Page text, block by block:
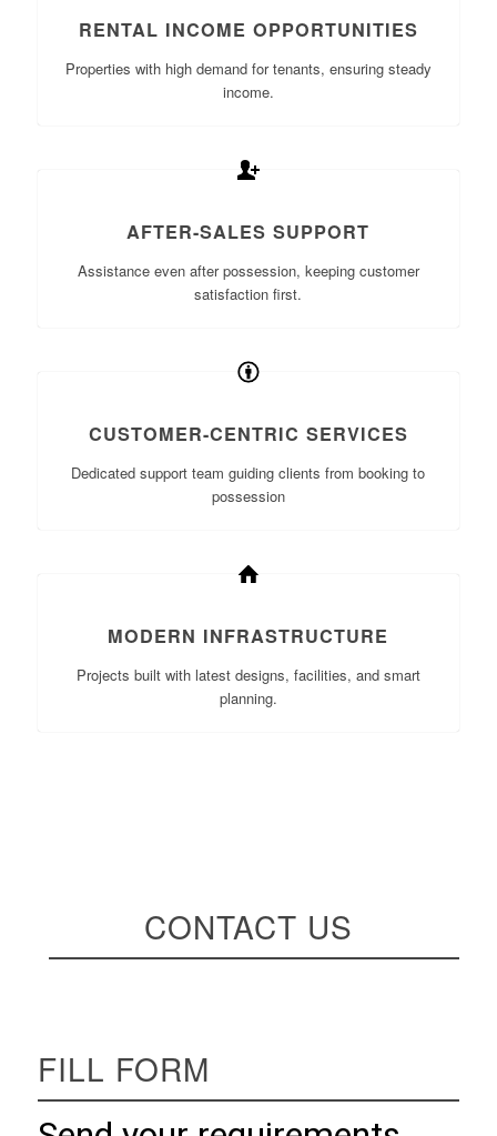
RENTAL INCOME OPPORTUNITIES
Properties with high demand for tenants, ensuring steady
income.
AFTER-SALES SUPPORT
Assistance even after possession, keeping customer
satisfaction first.
CUSTOMER-CENTRIC SERVICES
Dedicated support team guiding clients from booking to
possession
MODERN INFRASTRUCTURE
Projects built with latest designs, facilities, and smart
planning.
CONTACT US
FILL FORM